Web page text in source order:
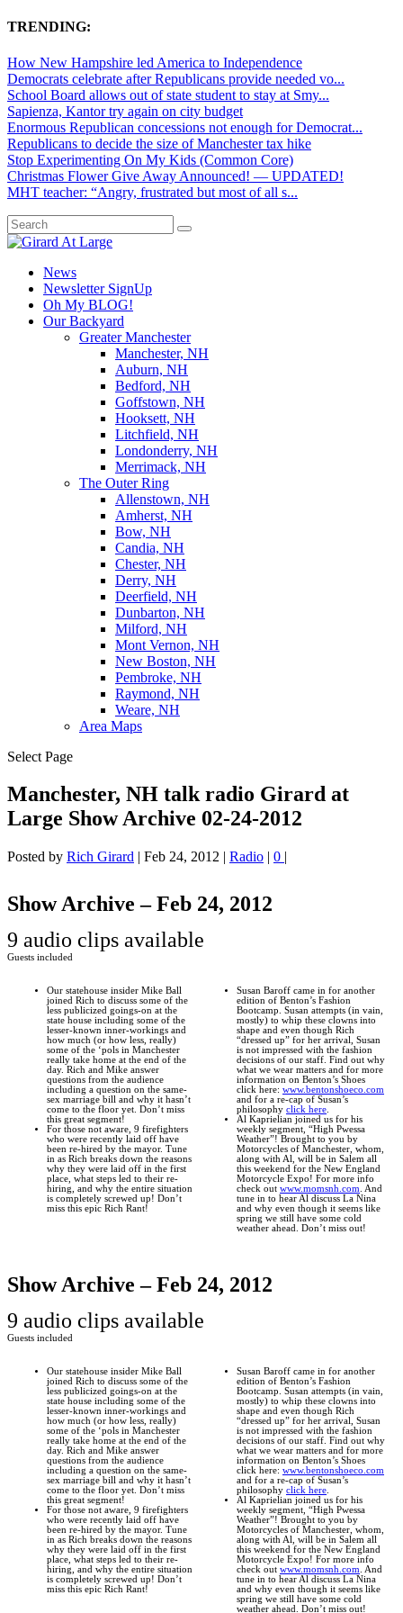
TRENDING:
How New Hampshire led America to Independence
Democrats celebrate after Republicans provide needed vo...
School Board allows out of state student to stay at Smy...
Sapienza, Kantor try again on city budget
Enormous Republican concessions not enough for Democrat...
Republicans to decide the size of Manchester tax hike
Stop Experimenting On My Kids (Common Core)
Christmas Flower Give Away Announced! — UPDATED!
MHT teacher: “Angry, frustrated but most of all s...
News
Newsletter SignUp
Oh My BLOG!
Our Backyard
Greater Manchester
Manchester, NH
Auburn, NH
Bedford, NH
Goffstown, NH
Hooksett, NH
Litchfield, NH
Londonderry, NH
Merrimack, NH
The Outer Ring
Allenstown, NH
Amherst, NH
Bow, NH
Candia, NH
Chester, NH
Derry, NH
Deerfield, NH
Dunbarton, NH
Milford, NH
Mont Vernon, NH
New Boston, NH
Pembroke, NH
Raymond, NH
Weare, NH
Area Maps
Select Page
Manchester, NH talk radio Girard at
Large Show Archive 02-24-2012
Posted by Rich Girard | Feb 24, 2012 | Radio | 0 |
Show Archive – Feb 24, 2012
9 audio clips available
Guests included
Our statehouse insider Mike Ball
joined Rich to discuss some of the
less publicized goings-on at the
state house including some of the
lesser-known inner-workings and
how much (or how less, really)
some of the ‘pols in Manchester
really take home at the end of the
day. Rich and Mike answer
questions from the audience
including a question on the same-
sex marriage bill and why it hasn’t
come to the floor yet. Don’t miss
this great segment!
For those not aware, 9 firefighters
who were recently laid off have
been re-hired by the mayor. Tune
in as Rich breaks down the reasons
why they were laid off in the first
place, what steps led to their re-
hiring, and why the entire situation
is completely screwed up! Don’t
miss this epic Rich Rant!
Susan Baroff came in for another
edition of Benton’s Fashion
Bootcamp. Susan attempts (in vain,
mostly) to whip these clowns into
shape and even though Rich
“dressed up” for her arrival, Susan
is not impressed with the fashion
decisions of our staff. Find out why
what we wear matters and for more
information on Benton’s Shoes
click here: www.bentonshoeco.com
and for a re-cap of Susan’s
philosophy click here
Al Kaprielian joined us for his
weekly segment, “High Pwessa
Weather”! Brought to you by
Motorcycles of Manchester, whom,
along with Al, will be in Salem all
this weekend for the New England
Motorcycle Expo! For more info
check out www.momsnh.com . And
tune in to hear Al discuss La Nina
and why even though it seems like
spring we still have some cold
weather ahead. Don’t miss out!
Show Archive – Feb 24, 2012
9 audio clips available
Guests included
Our statehouse insider Mike Ball
joined Rich to discuss some of the
less publicized goings-on at the
state house including some of the
lesser-known inner-workings and
how much (or how less, really)
some of the ‘pols in Manchester
really take home at the end of the
day. Rich and Mike answer
questions from the audience
including a question on the same-
sex marriage bill and why it hasn’t
come to the floor yet. Don’t miss
this great segment!
For those not aware, 9 firefighters
who were recently laid off have
been re-hired by the mayor. Tune
in as Rich breaks down the reasons
why they were laid off in the first
place, what steps led to their re-
hiring, and why the entire situation
is completely screwed up! Don’t
miss this epic Rich Rant!
Susan Baroff came in for another
edition of Benton’s Fashion
Bootcamp. Susan attempts (in vain,
mostly) to whip these clowns into
shape and even though Rich
“dressed up” for her arrival, Susan
is not impressed with the fashion
decisions of our staff. Find out why
what we wear matters and for more
information on Benton’s Shoes
click here: www.bentonshoeco.com
and for a re-cap of Susan’s
philosophy click here
Al Kaprielian joined us for his
weekly segment, “High Pwessa
Weather”! Brought to you by
Motorcycles of Manchester, whom,
along with Al, will be in Salem all
this weekend for the New England
Motorcycle Expo! For more info
check out www.momsnh.com . And
tune in to hear Al discuss La Nina
and why even though it seems like
spring we still have some cold
weather ahead. Don’t miss out!